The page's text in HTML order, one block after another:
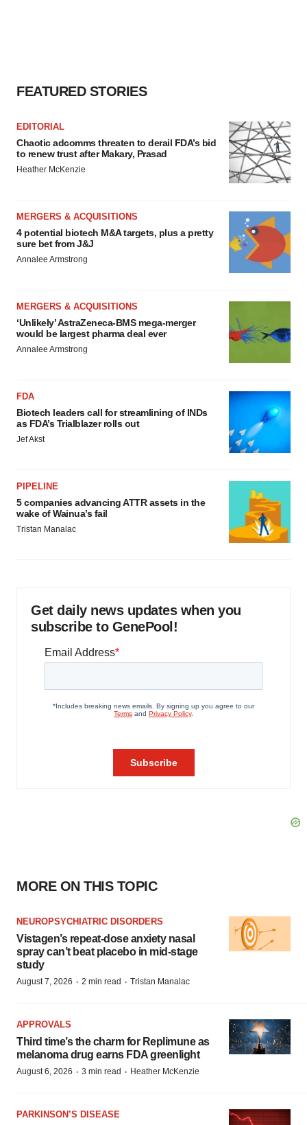
FEATURED STORIES
EDITORIAL
Chaotic adcomms threaten to derail FDA’s bid
to renew trust after Makary, Prasad
Heather McKenzie
MERGERS & ACQUISITIONS
4 potential biotech M&A targets, plus a pretty
sure bet from J&J
Annalee Armstrong
MERGERS & ACQUISITIONS
‘Unlikely’ AstraZeneca-BMS mega-merger
would be largest pharma deal ever
Annalee Armstrong
FDA
Biotech leaders call for streamlining of INDs
as FDA’s Trialblazer rolls out
Jef Akst
PIPELINE
5 companies advancing ATTR assets in the
wake of Wainua’s fail
Tristan Manalac
Get daily news updates when you
subscribe to GenePool!
MORE ON THIS TOPIC
NEUROPSYCHIATRIC DISORDERS
Vistagen’s repeat-dose anxiety nasal
spray can’t beat placebo in mid-stage
study
August 7, 2026 · 2 min read · Tristan Manalac
APPROVALS
Third time’s the charm for Replimune as
melanoma drug earns FDA greenlight
August 6, 2026 · 3 min read · Heather McKenzie
PARKINSON’S DISEASE